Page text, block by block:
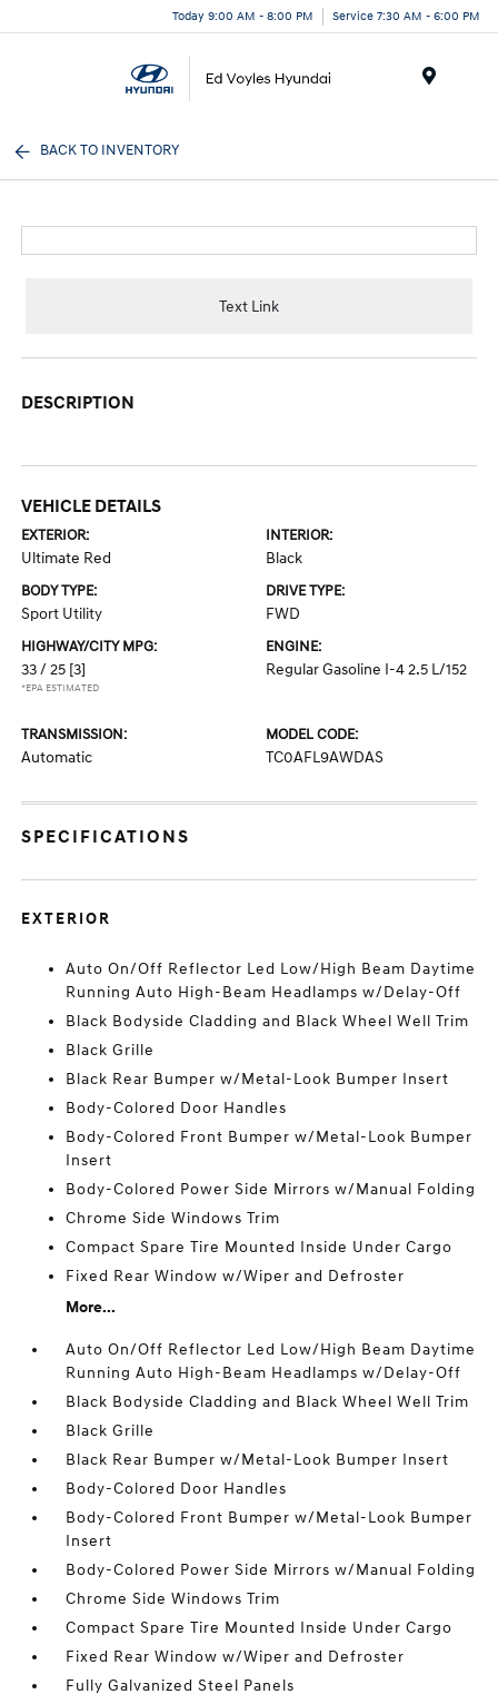
Today 9:00 AM - 8:00 PM Service 7:30 AM - 6:00 PM
BACK TO INVENTORY
Text Link
DESCRIPTION
VEHICLE DETAILS
EXTERIOR:
Ultimate Red
INTERIOR:
Black
BODY TYPE:
Sport Utility
DRIVE TYPE:
FWD
HIGHWAY/CITY MPG:
33 / 25 [3]
*EPA ESTIMATED
ENGINE:
Regular Gasoline I-4 2.5 L/152
TRANSMISSION:
Automatic
MODEL CODE:
TC0AFL9AWDAS
SPECIFICATIONS
EXTERIOR
Auto On/Off Reflector Led Low/High Beam Daytime
Running Auto High-Beam Headlamps w/Delay-Off
Black Bodyside Cladding and Black Wheel Well Trim
Black Grille
Black Rear Bumper w/Metal-Look Bumper Insert
Body-Colored Door Handles
Body-Colored Front Bumper w/Metal-Look Bumper
Insert
Body-Colored Power Side Mirrors w/Manual Folding
Chrome Side Windows Trim
Compact Spare Tire Mounted Inside Under Cargo
Fixed Rear Window w/Wiper and Defroster
More...
Auto On/Off Reflector Led Low/High Beam Daytime
Running Auto High-Beam Headlamps w/Delay-Off
Black Bodyside Cladding and Black Wheel Well Trim
Black Grille
Black Rear Bumper w/Metal-Look Bumper Insert
Body-Colored Door Handles
Body-Colored Front Bumper w/Metal-Look Bumper
Insert
Body-Colored Power Side Mirrors w/Manual Folding
Chrome Side Windows Trim
Compact Spare Tire Mounted Inside Under Cargo
Fixed Rear Window w/Wiper and Defroster
Fully Galvanized Steel Panels